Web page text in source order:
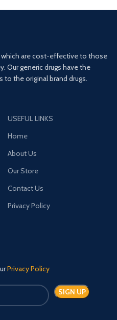
which are cost-effective to those
Our generic drugs have the
to the original brand drugs.
USEFUL LINKS
Home
About Us
Our Store
Contact Us
Privacy Policy
Privacy Policy